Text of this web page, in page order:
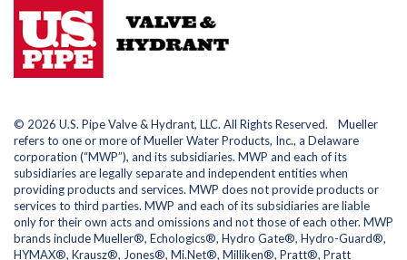
© 2026 U.S. Pipe Valve & Hydrant, LLC. All Rights Reserved. Mueller
refers to one or more of Mueller Water Products, Inc., a Delaware
corporation (“MWP”), and its subsidiaries. MWP and each of its
subsidiaries are legally separate and independent entities when
providing products and services. MWP does not provide products or
services to third parties. MWP and each of its subsidiaries are liable
only for their own acts and omissions and not those of each other. MWP
brands include Mueller®, Echologics®, Hydro Gate®, Hydro-Guard®,
HYMAX®, Krausz®, Jones®, Mi.Net®, Milliken®, Pratt®, Pratt